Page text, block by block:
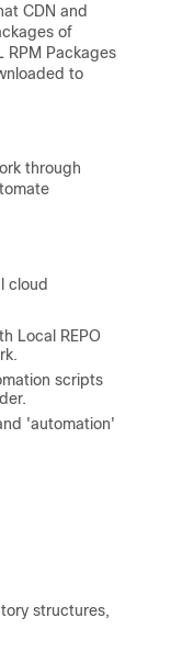
CDN and
of
RPM Packages
to
through
cloud
Local REPO
scripts
'automation'
structures,